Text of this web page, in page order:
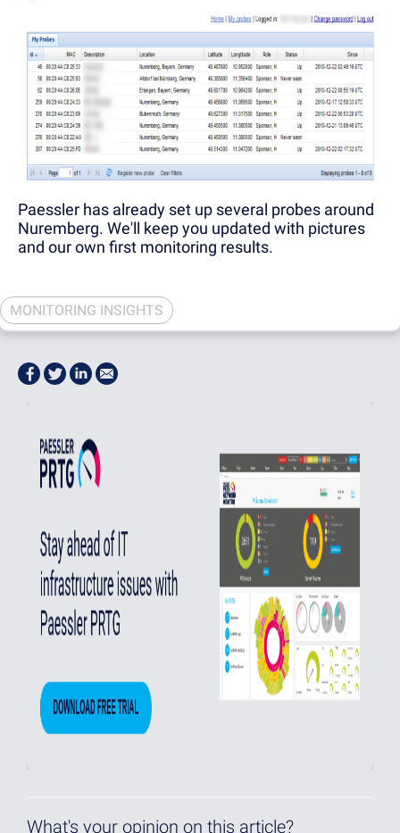
Paessler has already set up several probes around
Nuremberg. We'll keep you updated with pictures
and our own first monitoring results.
MONITORING INSIGHTS
What's your opinion on this article?